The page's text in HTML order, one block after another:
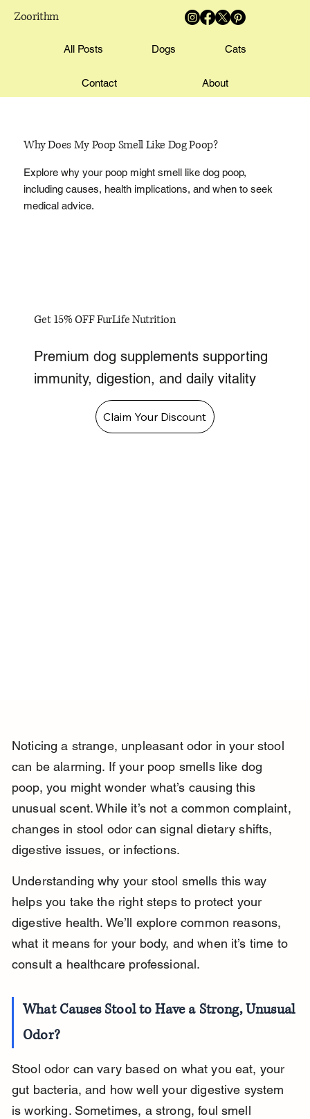
Zoorithm
All Posts Dogs Cats
Contact About
Why Does My Poop Smell Like Dog Poop?
Explore why your poop might smell like dog poop,
including causes, health implications, and when to seek
medical advice.
Get 15% OFF FurLife Nutrition
Premium dog supplements supporting
immunity, digestion, and daily vitality
Claim Your Discount
Noticing a strange, unpleasant odor in your stool
can be alarming. If your poop smells like dog
poop, you might wonder what’s causing this
unusual scent. While it’s not a common complaint,
changes in stool odor can signal dietary shifts,
digestive issues, or infections.
Understanding why your stool smells this way
helps you take the right steps to protect your
digestive health. We’ll explore common reasons,
what it means for your body, and when it’s time to
consult a healthcare professional.
What Causes Stool to Have a Strong, Unusual
Odor?
Stool odor can vary based on what you eat, your
gut bacteria, and how well your digestive system
is working. Sometimes, a strong, foul smell